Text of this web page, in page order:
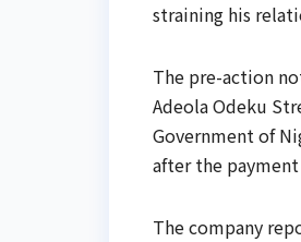
straining his
The pre-action
Adeola Odeku
Government of
after the
The company